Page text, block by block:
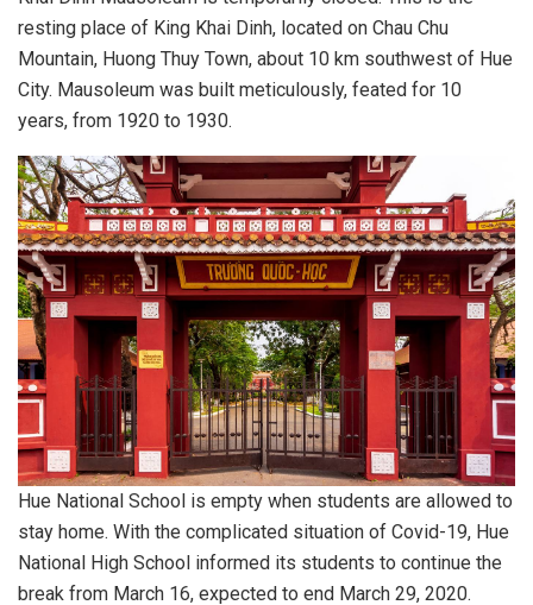
resting place of King Khai Dinh, located on Chau Chu
Mountain, Huong Thuy Town, about 10 km southwest of Hue
City. Mausoleum was built meticulously, feated for 10
years, from 1920 to 1930.
Hue National School is empty when students are allowed to
stay home. With the complicated situation of Covid-19, Hue
National High School informed its students to continue the
break from March 16, expected to end March 29, 2020.